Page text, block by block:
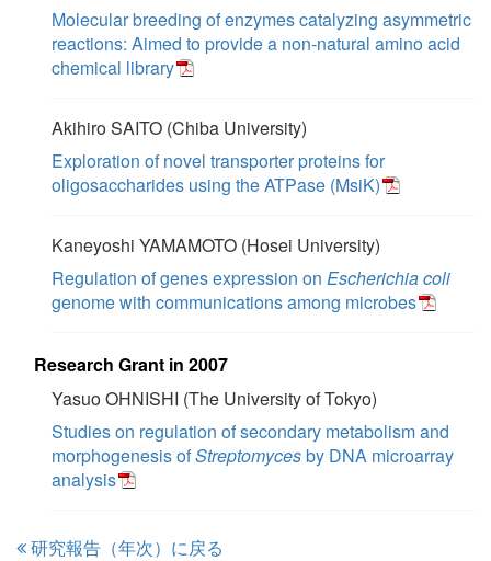
Molecular breeding of enzymes catalyzing asymmetric
reactions: Aimed to provide a non-natural amino acid
chemical library
Akihiro SAITO (Chiba University)
Exploration of novel transporter proteins for
oligosaccharides using the ATPase (MsiK)
Kaneyoshi YAMAMOTO (Hosei University)
Regulation of genes expression on Escherichia coli
genome with communications among microbes
Research Grant in 2007
Yasuo OHNISHI (The University of Tokyo)
Studies on regulation of secondary metabolism and
morphogenesis ofStreptomycesby DNA microarray
analysis
研究報告（年次）に戻る